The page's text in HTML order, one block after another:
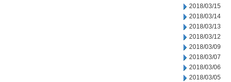
2018/03/15
2018/03/14
2018/03/13
2018/03/12
2018/03/09
2018/03/07
2018/03/06
2018/03/05